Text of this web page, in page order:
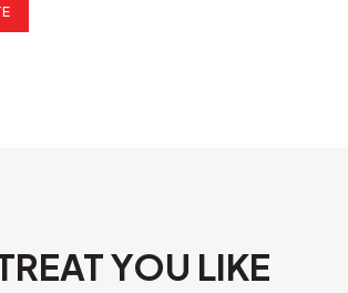
YOU LIKE